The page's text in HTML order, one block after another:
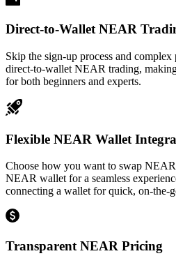
Direct-to-Wallet NEAR
Skip the sign-up process and
direct-to-wallet NEAR trading,
for both beginners and experts.
Flexible NEAR Wallet
Choose how you want to swap
NEAR wallet for a seamless
connecting a wallet for quick, on-the-
Transparent NEAR Pricing